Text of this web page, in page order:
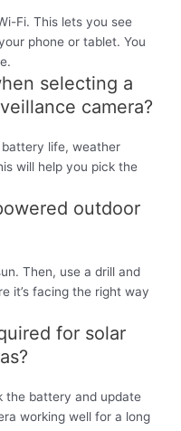
Fi. This lets you see
phone or tablet. You
selecting a
camera?
battery life, weather
will help you pick the
outdoor
Then, use a drill and
it’s facing the right way
for solar
the battery and update
working well for a long